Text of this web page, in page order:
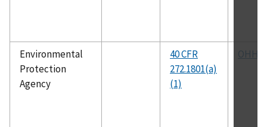
Environmental
Protection
Agency
40 CFR
272.1801(a)
(1)